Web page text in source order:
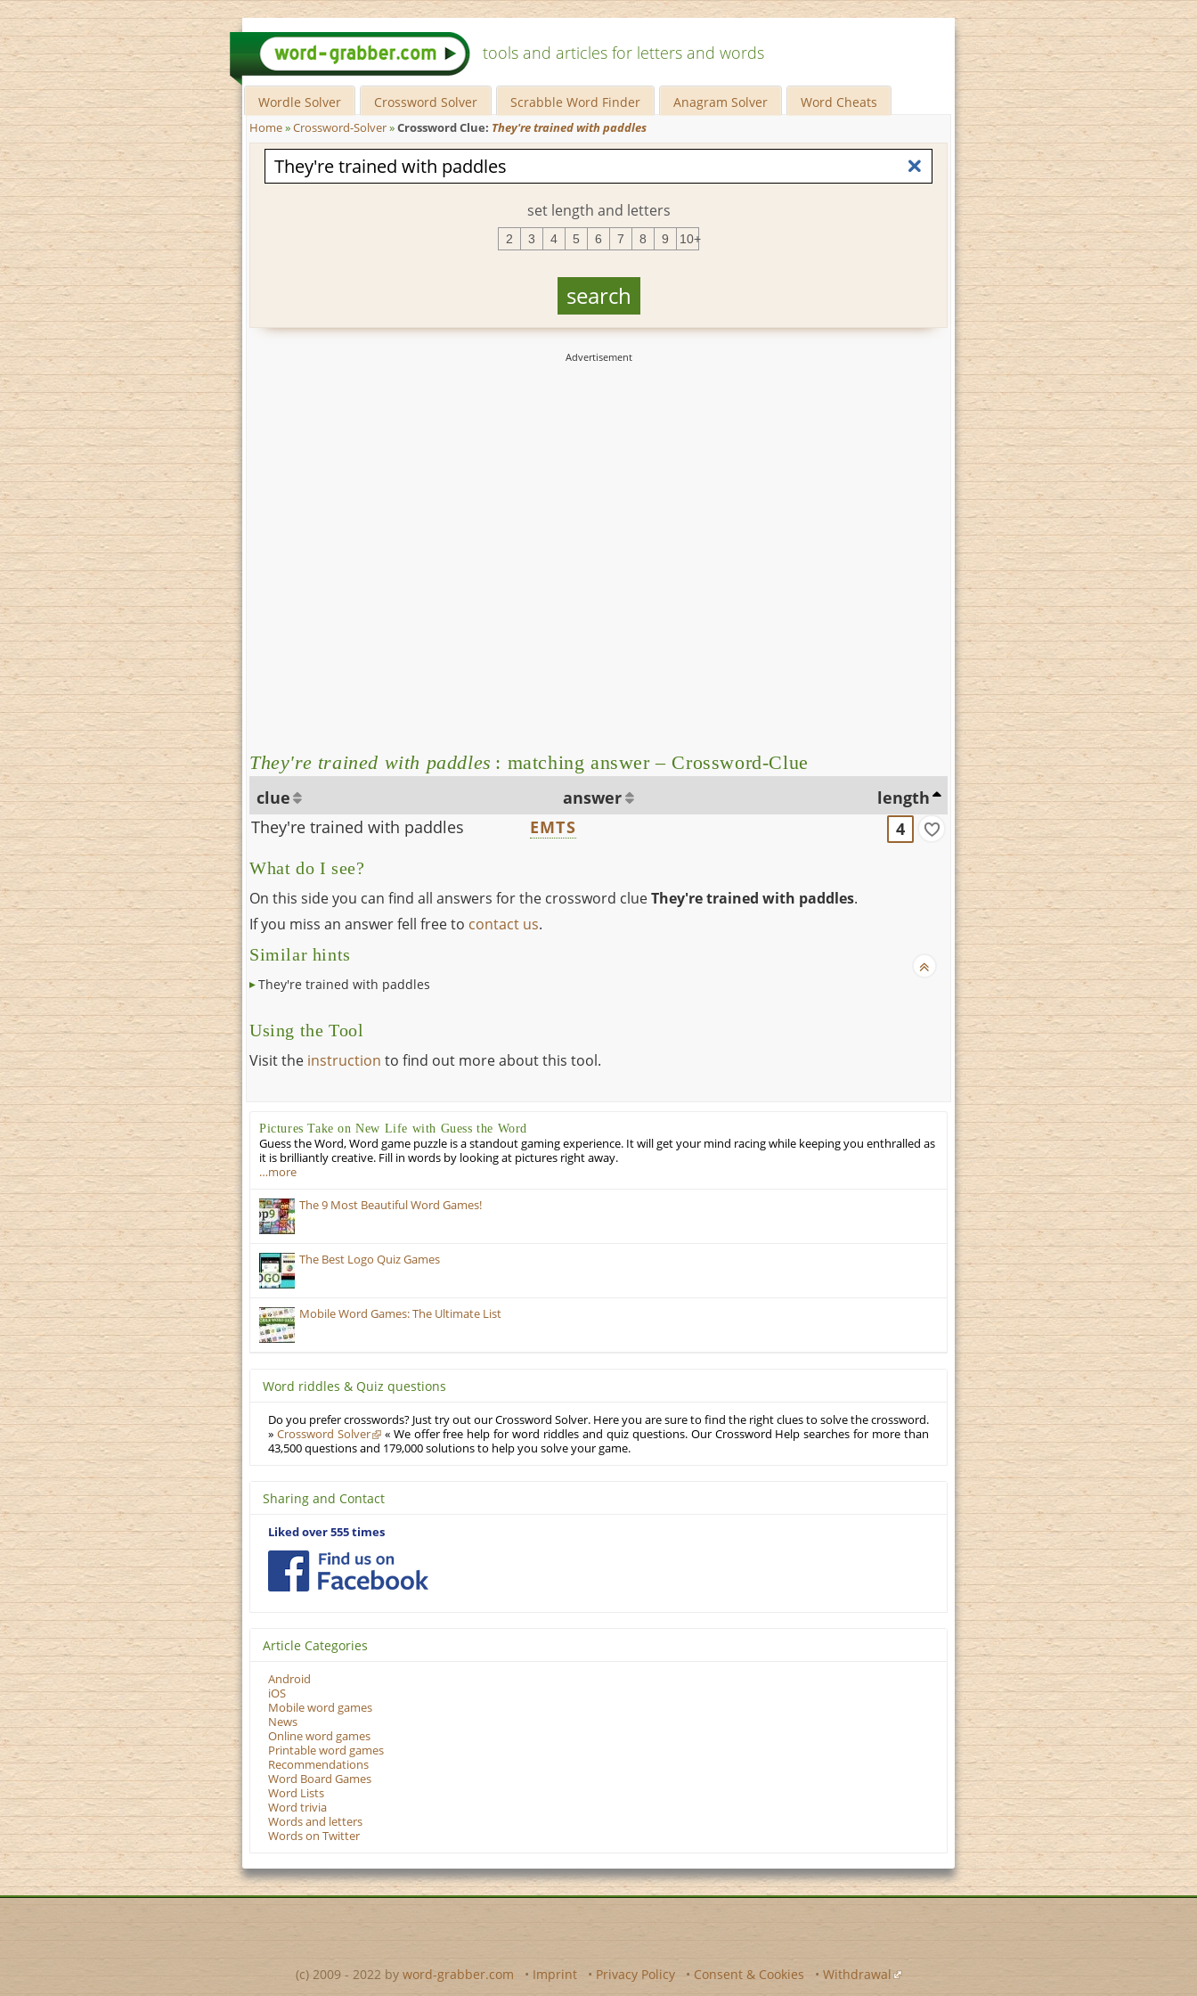
tools and articles for letters and words
Wordle Solver Crossword Solver Scrabble Word Finder Anagram Solver Word Cheats
Home»Crossword-Solver»Crossword Clue: They're trained with paddles
set length and letters
2 3 4 5 6 7 8 9 10+
They're trained with paddles : matching answer – Crossword-Clue
clue answer
length
They're trained with paddles
EMTS 4
What do I see?
On this side you can find all answers for the crossword clueThey're trained with paddles.
If you miss an answer fell free to contact us.
Similar hints
They're trained with paddles
Using the Tool
Visit the instruction to find out more about this tool.
Pictures Take on New Life with Guess the Word
Guess the Word, Word game puzzle is a standout gaming experience. It will get your mind racing while keeping you enthralled as
it is brilliantly creative. Fill in words by looking at pictures right away.
…more
The 9 Most Beautiful Word Games!
The Best Logo Quiz Games
Mobile Word Games: The Ultimate List
Word riddles & Quiz questions
Do you prefer crosswords? Just try out our Crossword Solver. Here you are sure to find the right clues to solve the crossword.
» Crossword Solver
« We offer free help for word riddles and quiz questions. Our Crossword Help searches for more than
43,500 questions and 179,000 solutions to help you solve your game.
Sharing and Contact
Liked over 555 times
Article Categories
Android
iOS
Mobile word games
News
Online word games
Printable word games
Recommendations
Word Board Games
Word Lists
Word trivia
Words and letters
Words on Twitter
(c) 2009 - 2022 by word-grabber.com • Imprint • Privacy Policy • Consent & Cookies • Withdrawal